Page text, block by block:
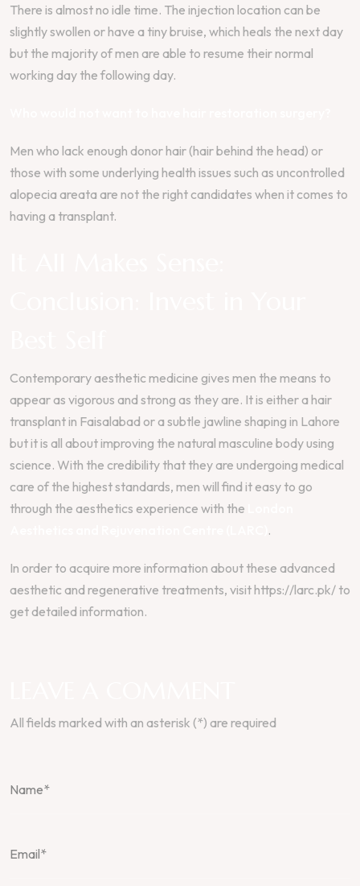
There is almost no idle time. The injection location can be
slightly swollen or have a tiny bruise, which heals the next day
but the majority of men are able to resume their normal
working day the following day.
Men who lack enough donor hair (hair behind the head) or
those with some underlying health issues such as uncontrolled
alopecia areata are not the right candidates when it comes to
having a transplant.
Contemporary aesthetic medicine gives men the means to
appear as vigorous and strong as they are. It is either a hair
transplant in Faisalabad or a subtle jawline shaping in Lahore
but it is all about improving the natural masculine body using
science. With the credibility that they are undergoing medical
care of the highest standards, men will find it easy to go
through the aesthetics experience with the
.
In order to acquire more information about these advanced
aesthetic and regenerative treatments, visit https://larc.pk/ to
get detailed information.
All fields marked with an asterisk (*) are required